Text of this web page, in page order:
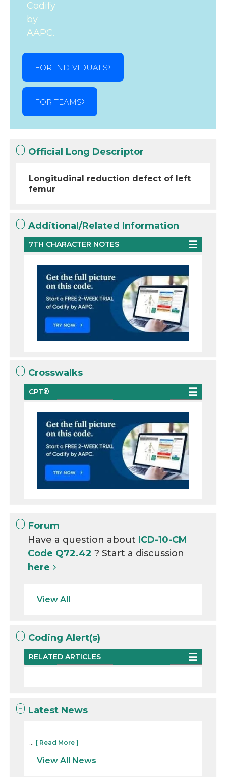
Codify
by
AAPC.
FOR INDIVIDUALS
FOR TEAMS
Official Long Descriptor
Longitudinal reduction defect of left
femur
Additional/Related Information
7TH CHARACTER NOTES
Crosswalks
CPT®
Forum
Have a question about ICD-10-CM
Code Q72.42? Start a discussion
here
View All
Coding Alert(s)
RELATED ARTICLES
Latest News
... [ Read More ]
View All News